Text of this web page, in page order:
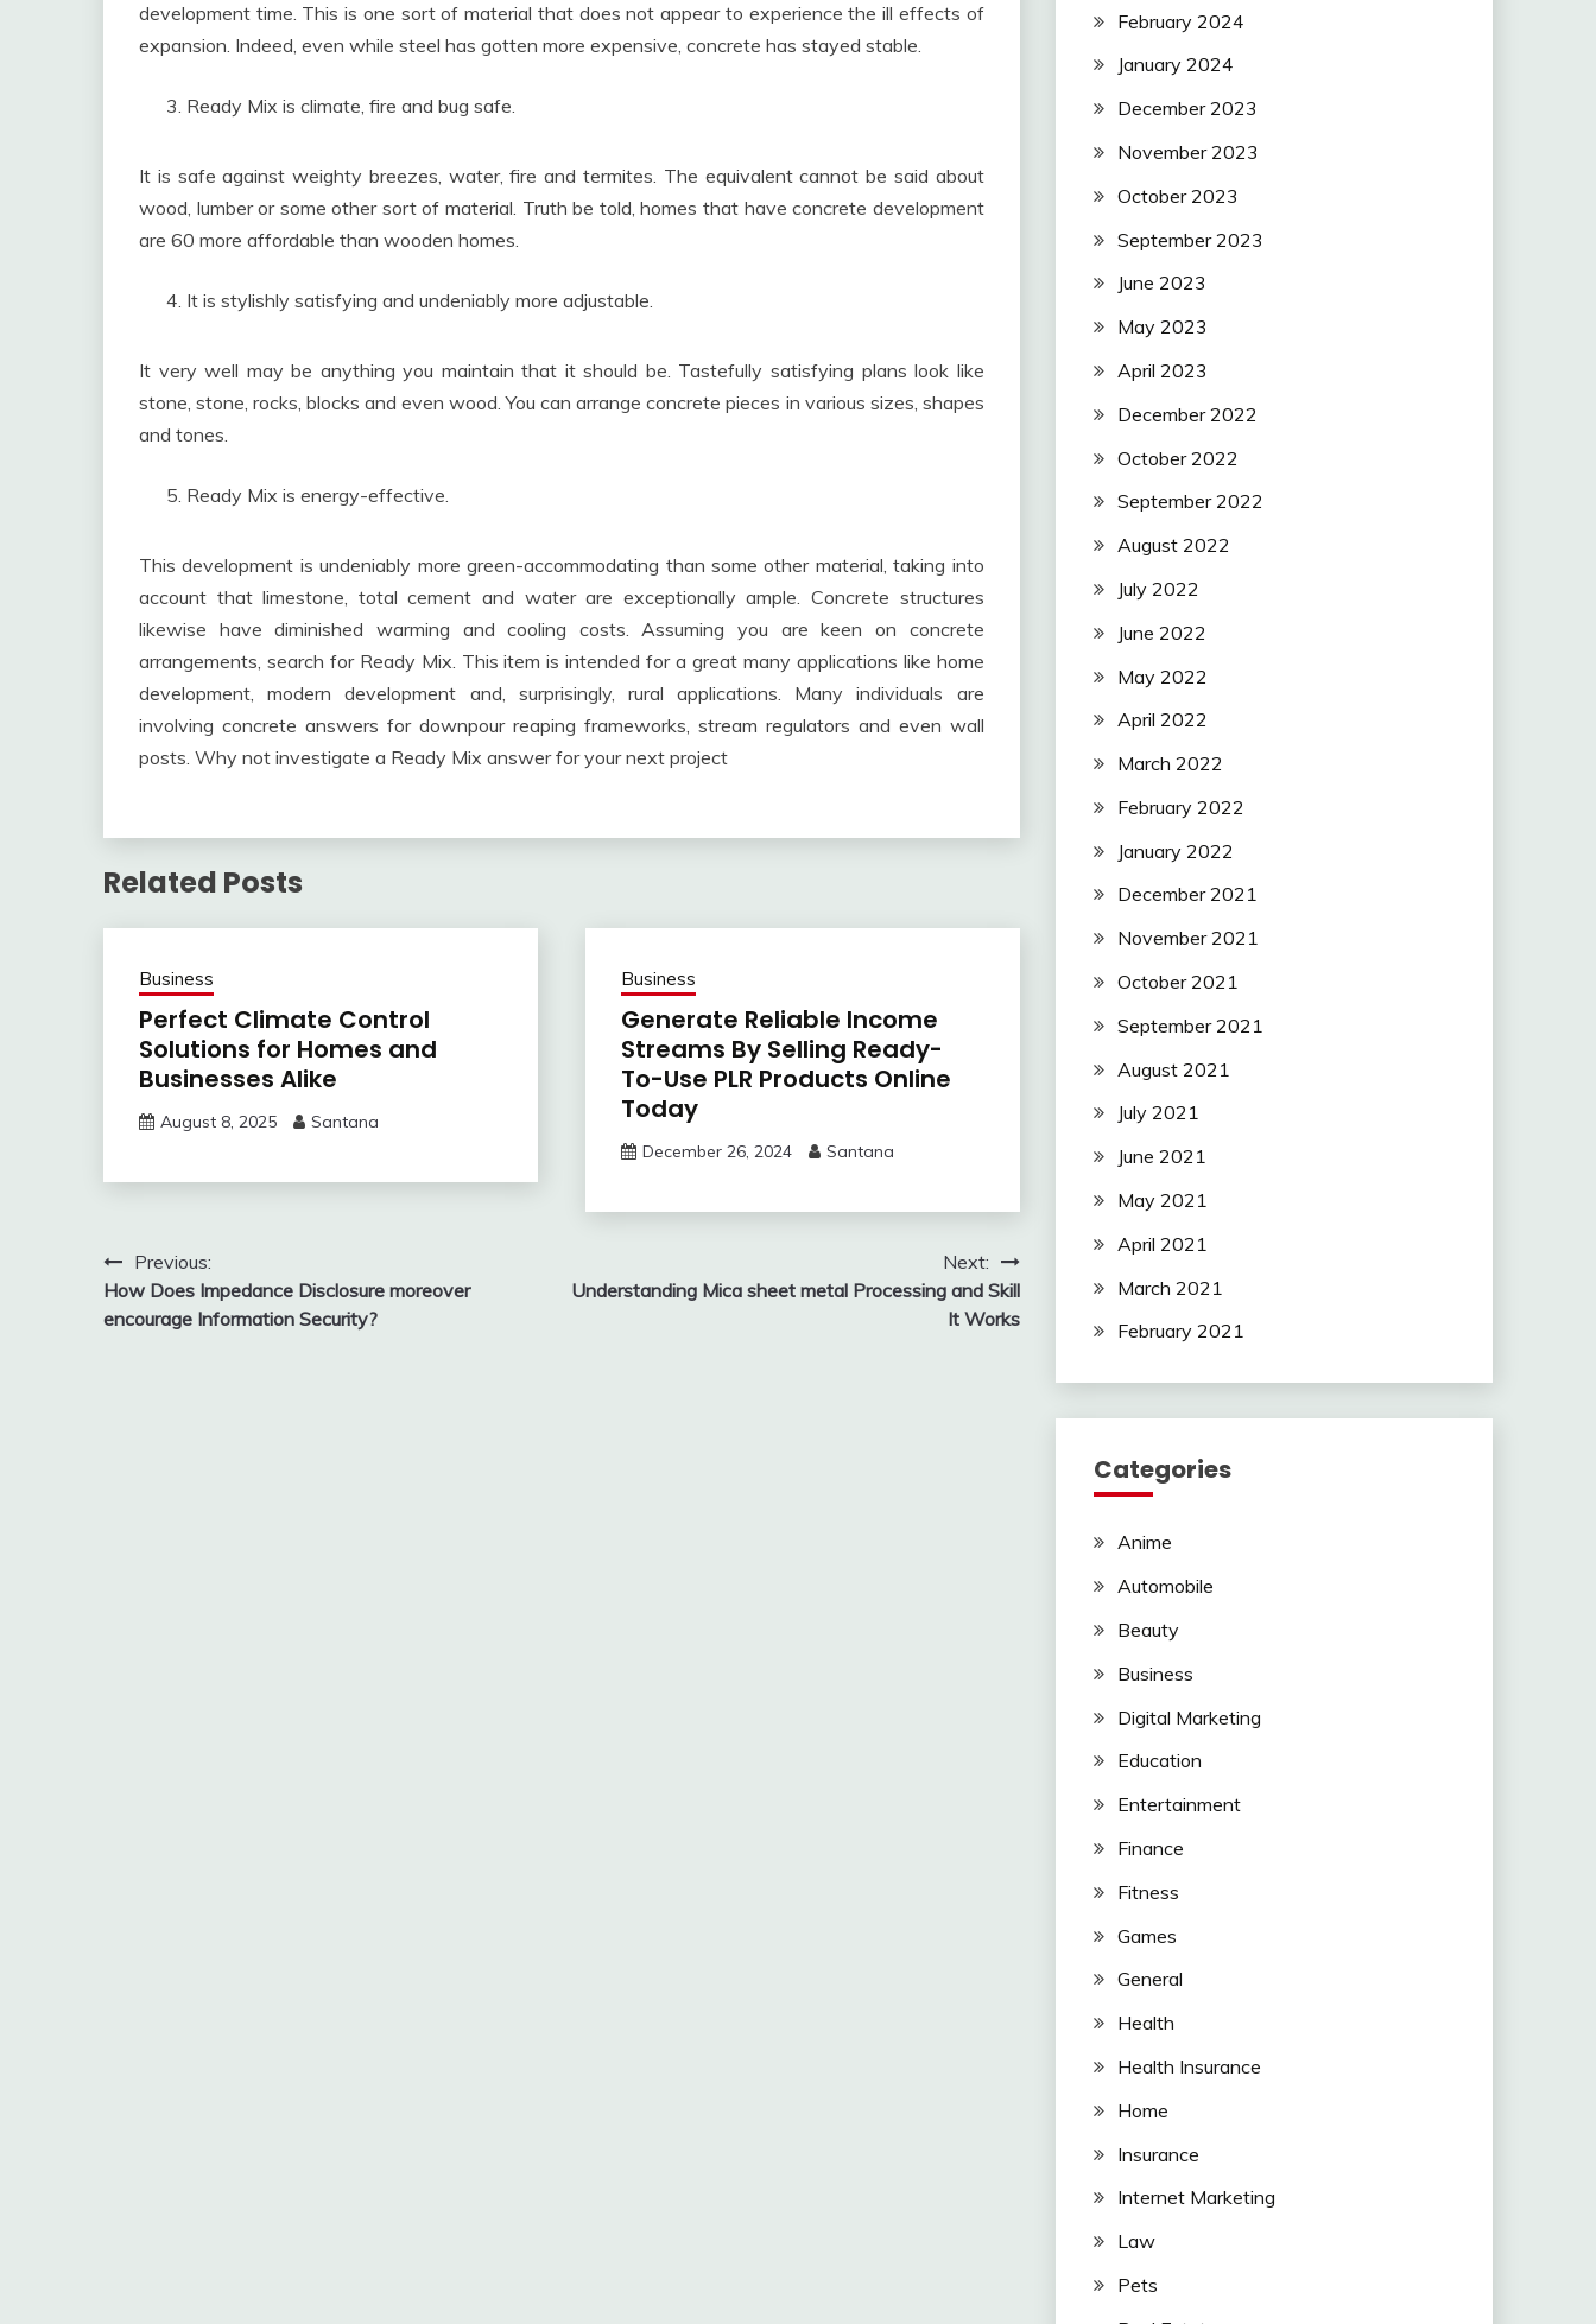
development time. This is one sort of material that does not appear to experience the ill effects of
expansion. Indeed, even while steel has gotten more expensive, concrete has stayed stable.
Ready Mix is climate, fire and bug safe.
It is safe against weighty breezes, water, fire and termites. The equivalent cannot be said about
wood, lumber or some other sort of material. Truth be told, homes that have concrete development
are 60 more affordable than wooden homes.
It is stylishly satisfying and undeniably more adjustable.
It very well may be anything you maintain that it should be. Tastefully satisfying plans look like
stone, stone, rocks, blocks and even wood. You can arrange concrete pieces in various sizes, shapes
and tones.
Ready Mix is energy-effective.
This development is undeniably more green-accommodating than some other material, taking into
account that limestone, total cement and water are exceptionally ample. Concrete structures
likewise have diminished warming and cooling costs. Assuming you are keen on concrete
arrangements, search for Ready Mix. This item is intended for a great many applications like home
development, modern development and, surprisingly, rural applications. Many individuals are
involving concrete answers for downpour reaping frameworks, stream regulators and even wall
posts. Why not investigate a Ready Mix answer for your next project
Related Posts
Business
Perfect Climate Control
Solutions for Homes and
Businesses Alike
August 8, 2025 Santana
Business
Generate Reliable Income
Streams By Selling Ready-
To-Use PLR Products Online
Today
December 26, 2024 Santana
Post
navigation
Previous:
How Does Impedance Disclosure moreover
encourage Information Security?
Next:
Understanding Mica sheet metal Processing and Skill
It Works
February 2024
January 2024
December 2023
November 2023
October 2023
September 2023
June 2023
May 2023
April 2023
December 2022
October 2022
September 2022
August 2022
July 2022
June 2022
May 2022
April 2022
March 2022
February 2022
January 2022
December 2021
November 2021
October 2021
September 2021
August 2021
July 2021
June 2021
May 2021
April 2021
March 2021
February 2021
Categories
Anime
Automobile
Beauty
Business
Digital Marketing
Education
Entertainment
Finance
Fitness
Games
General
Health
Health Insurance
Home
Insurance
Internet Marketing
Law
Pets